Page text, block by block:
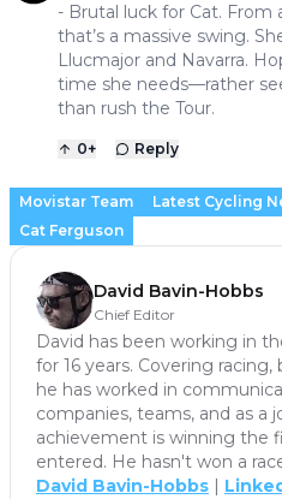
- Brutal luck for Cat. From
that’s a massive swing.
Llucmajor and Navarra.
time she needs—rather
than rush the Tour.
0+ Reply
Movistar Team Latest Cycling
Cat Ferguson
David Bavin-Hobbs
Chief Editor
David has been working in
for 16 years. Covering
he has worked in
companies, teams, and as a
achievement is winning the
entered. He hasn't won a
David Bavin-Hobbs |